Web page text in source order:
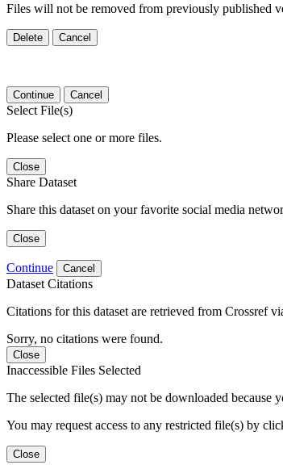
Files will not be removed from previously published
Delete Cancel
Continue Cancel
Select File(s)
Please select one or more files.
Close
Share Dataset
Share this dataset on your favorite social media
Close
Continue Cancel
Dataset Citations
Citations for this dataset are retrieved from Crossref
Sorry, no citations were found.
Close
Inaccessible Files Selected
The selected file(s) may not be downloaded because
You may request access to any restricted file(s) by
Close